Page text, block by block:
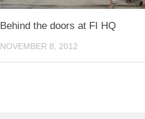
Behind the doors at FI HQ
NOVEMBER 8, 2012